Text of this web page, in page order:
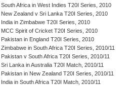
South Africa in West Indies T20I Series, 2010
New Zealand v Sri Lanka T20I Series, 2010
India in Zimbabwe T20I Series, 2010
MCC Spirit of Cricket T20I Series, 2010
Pakistan in England T20I Series, 2010
Zimbabwe in South Africa T20I Series, 2010/11
Pakistan v South Africa T20I Series, 2010/11
Sri Lanka in Australia T20I Match, 2010/11
Pakistan in New Zealand T20I Series, 2010/11
India in South Africa T20I Match, 2010/11